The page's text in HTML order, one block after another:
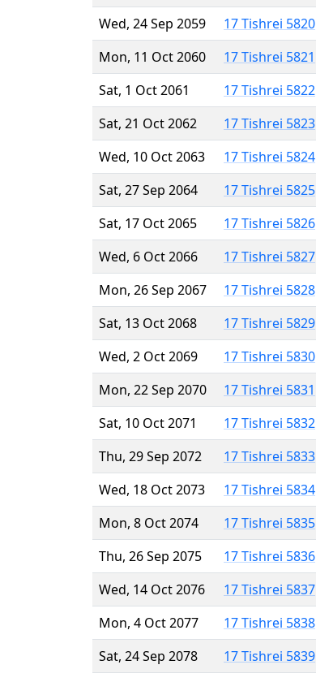
Wed, 24 Sep 2059
17 Tishrei 5820
Mon, 11 Oct 2060
17 Tishrei 5821
Sat, 1 Oct 2061
17 Tishrei 5822
Sat, 21 Oct 2062
17 Tishrei 5823
Wed, 10 Oct 2063
17 Tishrei 5824
Sat, 27 Sep 2064
17 Tishrei 5825
Sat, 17 Oct 2065
17 Tishrei 5826
Wed, 6 Oct 2066
17 Tishrei 5827
Mon, 26 Sep 2067
17 Tishrei 5828
Sat, 13 Oct 2068
17 Tishrei 5829
Wed, 2 Oct 2069
17 Tishrei 5830
Mon, 22 Sep 2070
17 Tishrei 5831
Sat, 10 Oct 2071
17 Tishrei 5832
Thu, 29 Sep 2072
17 Tishrei 5833
Wed, 18 Oct 2073
17 Tishrei 5834
Mon, 8 Oct 2074
17 Tishrei 5835
Thu, 26 Sep 2075
17 Tishrei 5836
Wed, 14 Oct 2076
17 Tishrei 5837
Mon, 4 Oct 2077
17 Tishrei 5838
Sat, 24 Sep 2078
17 Tishrei 5839